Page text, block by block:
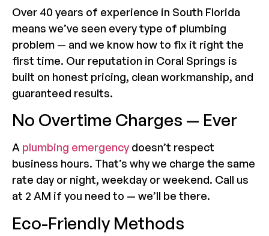
Over 40 years of experience in South Florida
means we’ve seen every type of plumbing
problem — and we know how to fix it right the
first time. Our reputation in Coral Springs is
built on honest pricing, clean workmanship, and
guaranteed results.
No Overtime Charges — Ever
A plumbing emergency doesn’t respect
business hours. That’s why we charge the same
rate day or night, weekday or weekend. Call us
at 2 AM if you need to — we’ll be there.
Eco-Friendly Methods